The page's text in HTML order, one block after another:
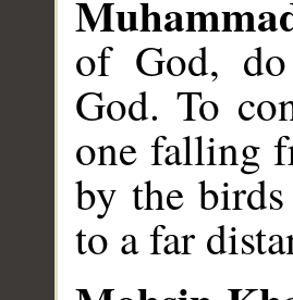
of God,
God. To
one falling
by the
to a far